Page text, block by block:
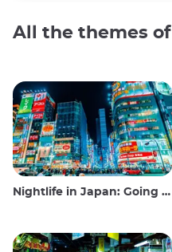
All the themes
Nightlife in Japan: Going out, seeing and drinking